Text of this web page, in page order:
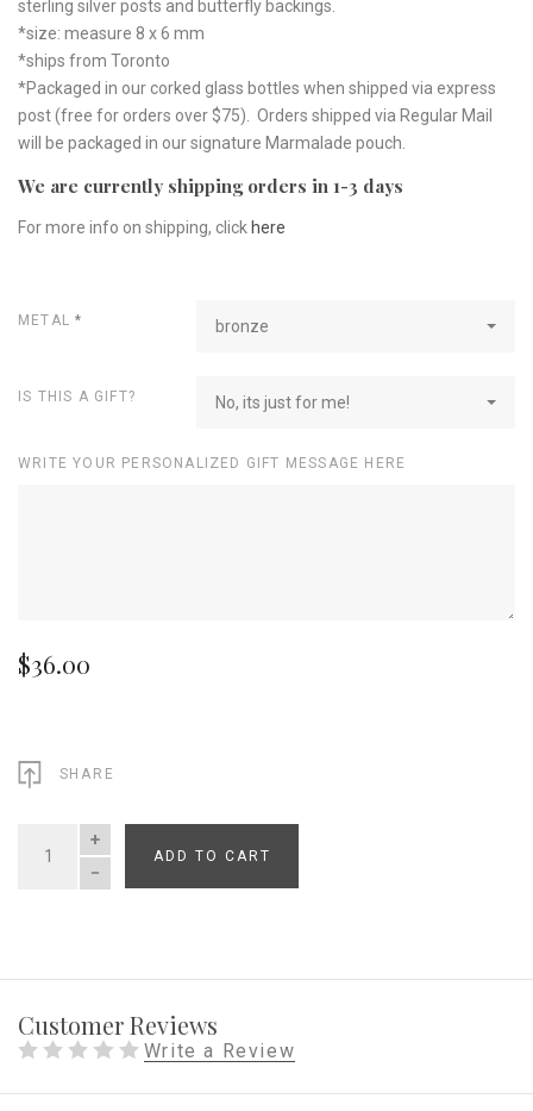
sterling silver posts and butterfly backings.
*size: measure 8 x 6 mm
*ships from Toronto
*Packaged in our corked glass bottles when shipped via express
post (free for orders over $75). Orders shipped via Regular Mail
will be packaged in our signature Marmalade pouch.
We are currently shipping orders in 1-3 days
For more info on shipping, click here
METAL* bronze
IS THIS A GIFT? No, its just for me!
WRITE YOUR PERSONALIZED GIFT MESSAGE HERE
$36.00
SHARE
QUANTITY
ADD TO CART
Customer Reviews
Write a Review